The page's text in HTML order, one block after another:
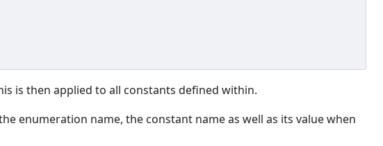
is then applied to all constants defined within.
enumeration name, the constant name as well as its value when